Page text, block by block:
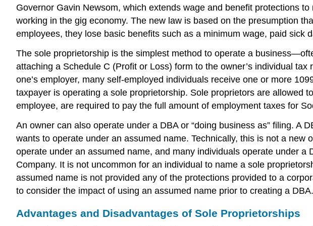
Governor Gavin Newsom, which extends wage and benefit protections
working in the gig economy. The new law is based on the presumption
employees, they lose basic benefits such as a minimum wage, paid sick
The sole proprietorship is the simplest method to operate a
attaching a Schedule C (Profit or Loss) form to the owner’s individual
one’s employer, many self-employed individuals receive one or more
taxpayer is operating a sole proprietorship. Sole proprietors are allowed
employee, are required to pay the full amount of employment taxes for
An owner can also operate under a DBA or “doing business as” filing. A
wants to operate under an assumed name. Technically, this is not a
operate under an assumed name, and many individuals operate under
Company. It is not uncommon for an individual to name a sole
assumed name is not provided any of the protections provided to a
to consider the impact of using an assumed name prior to creating a DBA.
Advantages and Disadvantages of Sole Proprietorships